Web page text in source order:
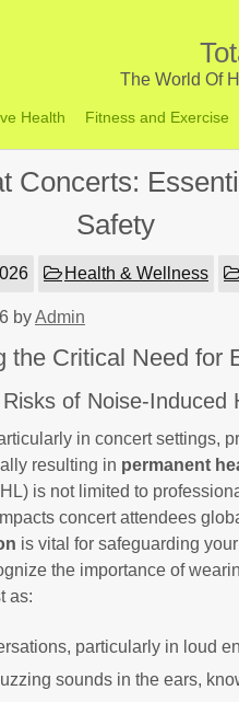
The World Of
Health Fitness and Exercise
Concerts:
Safety
Health & Wellness
byAdmin
the Critical Need for
of Noise-Induced
in concert settings,
resulting in permanent
is not limited to
concert attendees
is vital for safeguarding
the importance of
as:
particularly in loud
sounds in the ears,